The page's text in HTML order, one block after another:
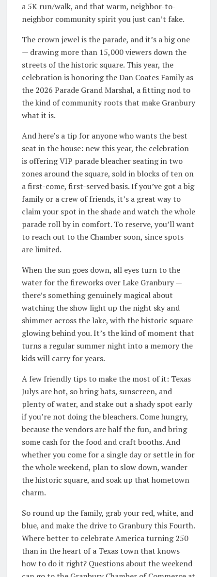
a 5K run/walk, and that warm, neighbor-to-
neighbor community spirit you just can’t fake.
The crown jewel is the parade, and it’s a big one
— drawing more than 15,000 viewers down the
streets of the historic square. This year, the
celebration is honoring the Dan Coates Family as
the 2026 Parade Grand Marshal, a fitting nod to
the kind of community roots that make Granbury
what it is.
And here’s a tip for anyone who wants the best
seat in the house: new this year, the celebration
is offering VIP parade bleacher seating in two
zones around the square, sold in blocks of ten on
a first-come, first-served basis. If you’ve got a big
family or a crew of friends, it’s a great way to
claim your spot in the shade and watch the whole
parade roll by in comfort. To reserve, you’ll want
to reach out to the Chamber soon, since spots
are limited.
When the sun goes down, all eyes turn to the
water for the fireworks over Lake Granbury —
there’s something genuinely magical about
watching the show light up the night sky and
shimmer across the lake, with the historic square
glowing behind you. It’s the kind of moment that
turns a regular summer night into a memory the
kids will carry for years.
A few friendly tips to make the most of it: Texas
Julys are hot, so bring hats, sunscreen, and
plenty of water, and stake out a shady spot early
if you’re not doing the bleachers. Come hungry,
because the vendors are half the fun, and bring
some cash for the food and craft booths. And
whether you come for a single day or settle in for
the whole weekend, plan to slow down, wander
the historic square, and soak up that hometown
charm.
So round up the family, grab your red, white, and
blue, and make the drive to Granbury this Fourth.
Where better to celebrate America turning 250
than in the heart of a Texas town that knows
how to do it right? Questions about the weekend